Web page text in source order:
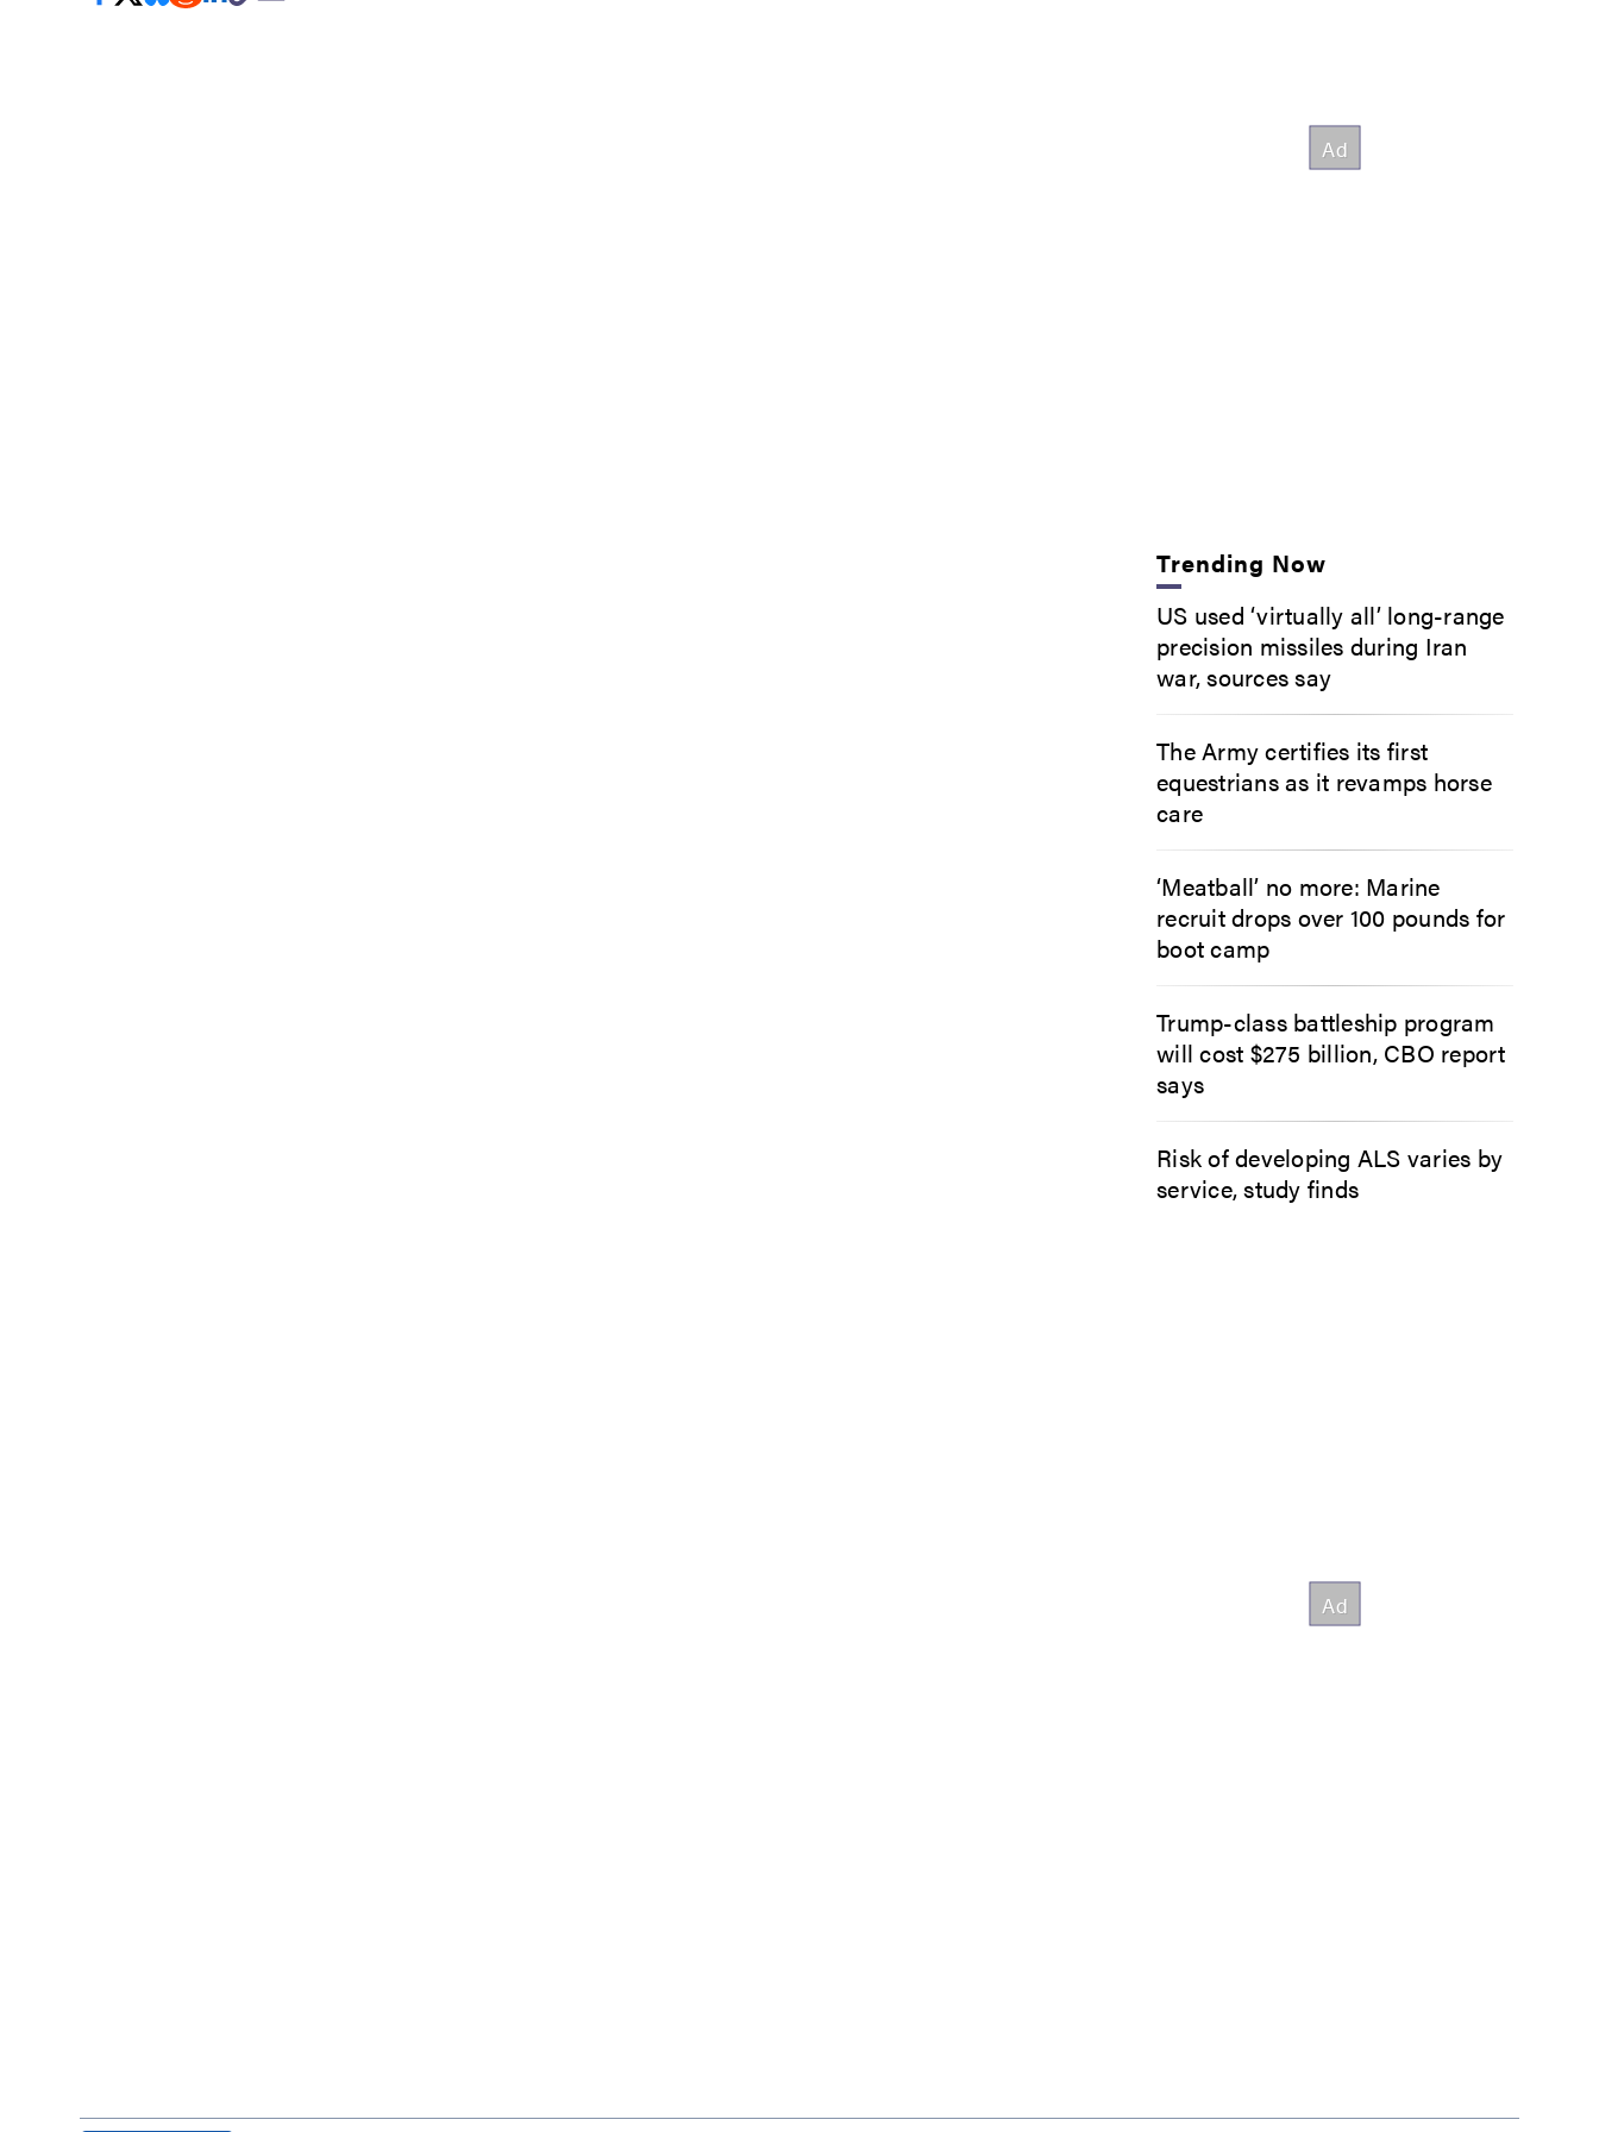
Trending Now
US used ‘virtually all’ long-range
precision missiles during Iran
war, sources say
The Army certifies its first
equestrians as it revamps horse
care
‘Meatball’ no more: Marine
recruit drops over 100 pounds for
boot camp
Trump-class battleship program
will cost $275 billion, CBO report
says
Risk of developing ALS varies by
service, study finds